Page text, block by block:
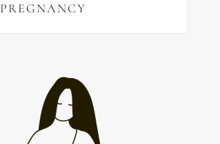
PREGNANCY